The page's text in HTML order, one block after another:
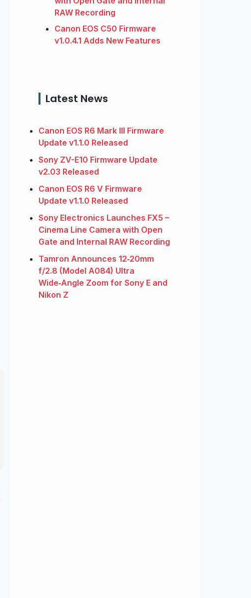
RAW Recording
Canon EOS C50 Firmware
v1.0.4.1 Adds New Features
Latest News
Canon EOS R6 Mark III Firmware
Update v1.1.0 Released
Sony ZV-E10 Firmware Update
v2.03 Released
Canon EOS R6 V Firmware
Update v1.1.0 Released
Sony Electronics Launches FX5 –
Cinema Line Camera with Open
Gate and Internal RAW Recording
Tamron Announces 12‑20mm
f/2.8 (Model A084) Ultra
Wide‑Angle Zoom for Sony E and
Nikon Z